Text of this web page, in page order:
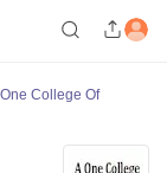
College Of